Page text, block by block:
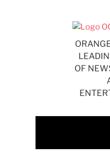
OF